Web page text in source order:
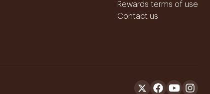
Rewards terms of use
Contact us